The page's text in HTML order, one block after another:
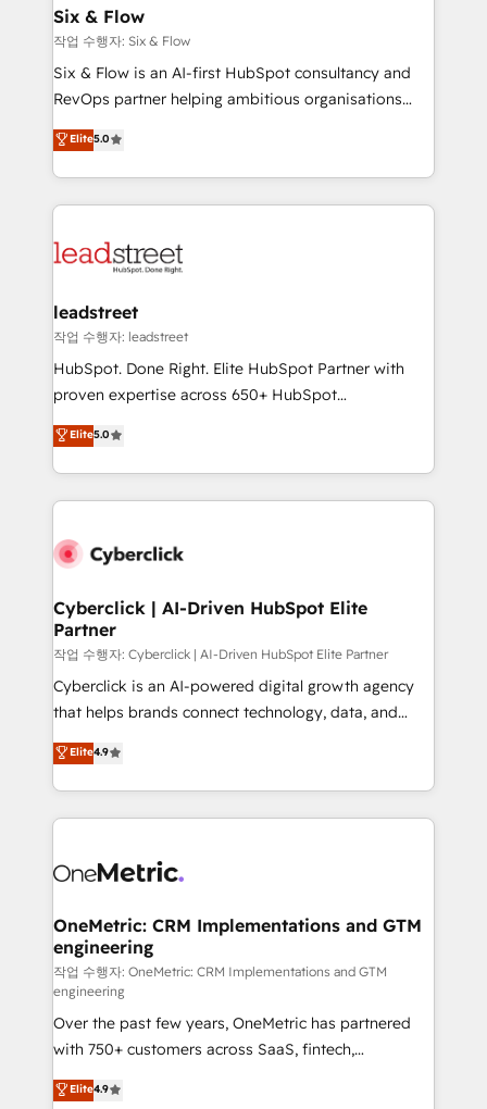
helps the following industries: logistics & 3PL, home
improvement & construction, branding and
commercialization, real estate, health, education,
SaaS, Software Dev & IT and consulting, make the
the United States, EU, UAE, Mexico and Latin
America. From casual user to super fan: make
Six & Flow
작업 수행자: Six & Flow
Six & Flow is an AI-first HubSpot consultancy and
RevOps partner helping ambitious organisations
grow with clarity, confidence, and intelligence.
Operating across the UK, Netherlands, Ireland, and
Canada, we’ve delivered thousands of successful
HubSpot projects for mid-market and enterprise
combine HubSpot, data, and AI to design connected
and technology for predictable, scalable revenue
growth. Our expertise spans RevOps, CRM and data
architecture, AI enablement, and strategic marketing,
delivered through our proprietary FLAIR framework
Partner and ISO 27001:2022 certified consultancy,
we blend strategy, creativity, and technology to help
Elite5.0
leadstreet
작업 수행자: leadstreet
HubSpot. Done Right. Elite HubSpot Partner with
proven expertise across 650+ HubSpot
implementations. With 12+ years of HubSpot
experience, we help you use the HubSpot platform
to its fullest capacity, improve your current HubSpot
website, or build your new one.
Elite5.0
Cyberclick | AI-Driven HubSpot Elite
Partner
작업 수행자: Cyberclick | AI-Driven HubSpot Elite Partner
Cyberclick is an AI-powered digital growth agency
that helps brands connect technology, data, and
creativity to achieve measurable results. Founded in
Barcelona and operating across Spain, LATAM, and
the UK, we support global companies in building
smarter marketing, sales, and customer success
Iberia (Spain & Portugal), we combine human insight
growth. Our multidisciplinary team designs solutions
that simplify complexity, boost performance, and
turn innovation into real impact. 🌍 Highlights •
HubSpot Partner since 2012 • 2022 EMEA Impact
Award: Best Integration • 150+ successful HubSpot
projects • Clients in 30+ industries • Proprietary
technology for integrations • Multilingual team:
English, Spanish, Portuguese & Italian 👉 Grow
Elite4.9
OneMetric: CRM Implementations and GTM
engineering
작업 수행자: OneMetric: CRM Implementations and GTM
engineering
Over the past few years, OneMetric has partnered
with 750+ customers across SaaS, fintech,
healthcare, real estate, and other industries. With
150+ HubSpot-certified experts, we deliver scalable
Elite4.9